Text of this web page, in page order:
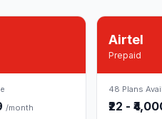
/month
Airtel
Prepaid
48 Plans
₹22 -